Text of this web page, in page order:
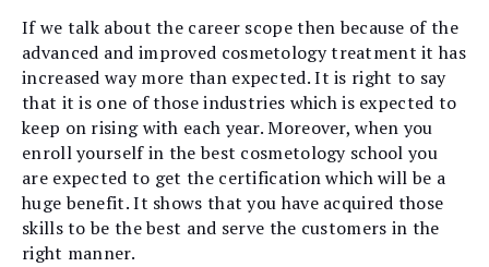
If we talk about the career scope then because of the
advanced and improved cosmetology treatment it has
increased way more than expected. It is right to say
that it is one of those industries which is expected to
keep on rising with each year. Moreover, when you
enroll yourself in the best cosmetology school you
are expected to get the certification which will be a
huge benefit. It shows that you have acquired those
skills to be the best and serve the customers in the
right manner.